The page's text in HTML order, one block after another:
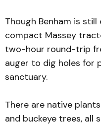
Though Benham is
compact Massey
two-hour round-trip
auger to dig holes for
sanctuary.
There are native
and buckeye trees, all